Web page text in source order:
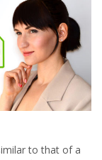
to that of a